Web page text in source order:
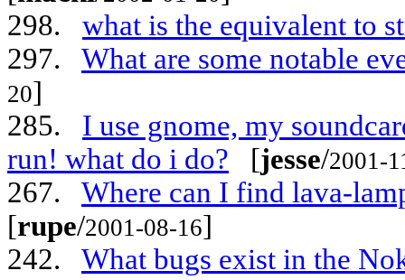
298. what is the equivalent to
297. What are some notable
20]
285. I use gnome, my
run! what do i do? [jesse/2001-
267. Where can I find lava-
[rupe/2001-08-16]
242. What bugs exist in the